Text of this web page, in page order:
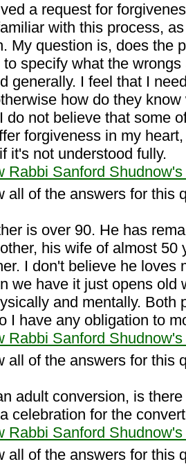
a request for
with this process,
My question is, does the
specify what the
generally. I feel that I
how do they
do not believe that some
forgiveness in my
it's not understood fully.
Rabbi Sanford
all of the answers for this
is over 90. He has
his wife of almost 50
I don't believe he loves
we have it just opens old
and mentally. Both
I have any obligation to
Rabbi Sanford
all of the answers for this
adult conversion, is
celebration for the
Rabbi Sanford
all of the answers for this